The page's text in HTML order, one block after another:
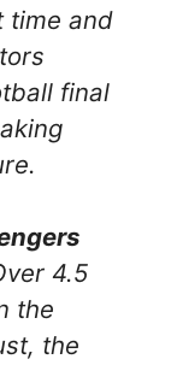
time and
final
4.5
the
the